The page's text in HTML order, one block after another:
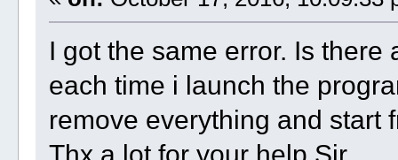
I got the same error. Is
each time i launch the
remove everything and start
Thx a lot for your help Sir